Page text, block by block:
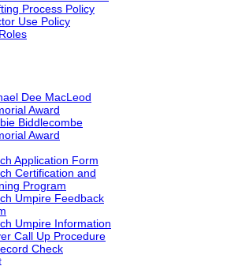
Process Policy
Use Policy
Dee MacLeod
Award
Biddlecombe
Award
Application Form
Certification and
Program
Umpire Feedback
Umpire Information
Call Up Procedure
Check